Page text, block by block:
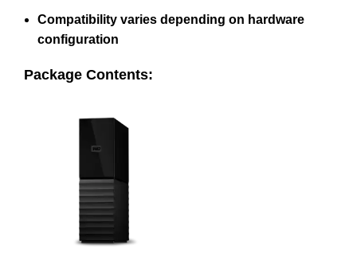
Compatibility varies depending on hardware
configuration
Package Contents: